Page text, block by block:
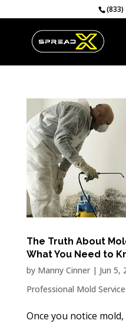
(833)
The Truth About
What You Need to
by Manny Cinner| Jun 5,
Professional Mold Service
Once you notice